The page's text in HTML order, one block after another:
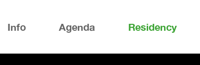
Info Agenda Residency